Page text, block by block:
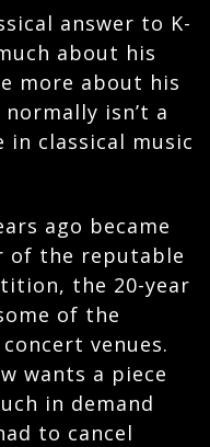
answer to K-
about his
more about his
isn’t a
classical music
ago became
of the reputable
the 20-year
of the
venues.
wants a piece
in demand
to cancel